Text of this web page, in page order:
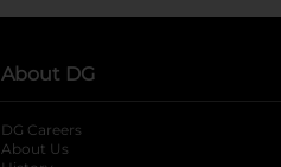
About DG
DG Careers
About Us